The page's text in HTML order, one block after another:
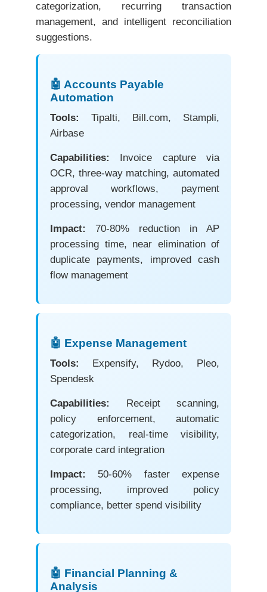
categorization, recurring transaction
management, and intelligent reconciliation
suggestions.
🤖 Accounts Payable
Automation
Tools:
Tipalti, Bill.com, Stampli,
Airbase
Capabilities:
Invoice capture via
OCR, three-way matching, automated
approval workflows, payment
processing, vendor management
Impact:
70-80% reduction in AP
processing time, near elimination of
duplicate payments, improved cash
flow management
🤖 Expense Management
Tools:
Expensify, Rydoo, Pleo,
Spendesk
Capabilities:
Receipt scanning,
policy enforcement, automatic
categorization, real-time visibility,
corporate card integration
Impact:
50-60% faster expense
processing, improved policy
compliance, better spend visibility
🤖 Financial Planning &
Analysis